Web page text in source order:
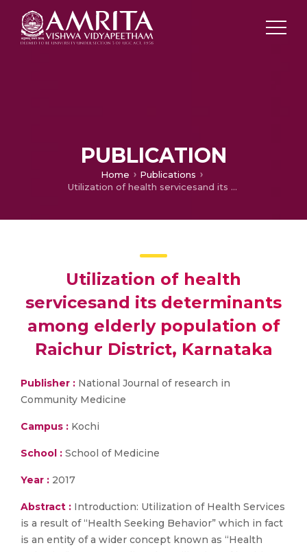
PUBLICATION
Home
Publications
Utilization of health servicesand its determinants among elderly population of Raichur District, Karnataka
Utilization of health
servicesand its determinants
among elderly population of
Raichur District, Karnataka
Publisher : National Journal of research in
Community Medicine
Campus : Kochi
School : School of Medicine
Year : 2017
Abstract : Introduction: Utilization of Health Services
is a result of “Health Seeking Behavior” which in fact
is an entity of a wider concept known as “Health